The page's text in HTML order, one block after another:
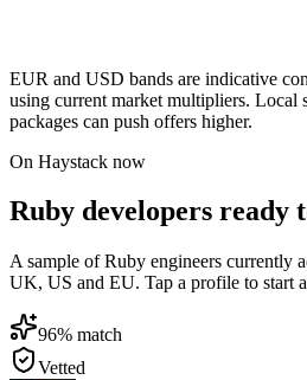
EUR and USD bands are indicative
using current market multipliers. Local
packages can push offers higher.
On Haystack now
Ruby developers ready
A sample of Ruby engineers currently
UK, US and EU. Tap a profile to start
96% match
Vetted